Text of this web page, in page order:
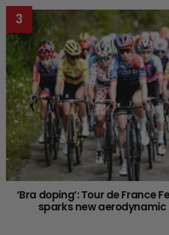
‘Bra doping’: Tour de France
sparks new